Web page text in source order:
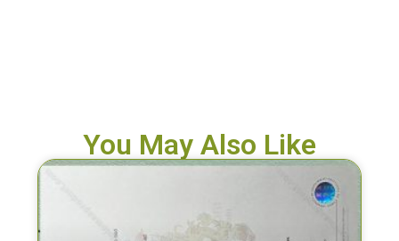
You May Also Like